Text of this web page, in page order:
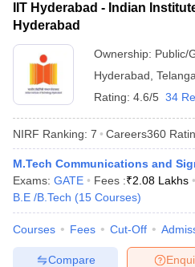
IIT Hyderabad - Indian
Hyderabad
Ownership: Public/
Hyderabad
Rating: 4.6/5 34
NIRF Ranking: 7 Careers360
M.Tech Communications and
Exams: GATE Fees :₹2.08 Lakhs
B.E /B.Tech (15 Courses)
Courses Fees Cut-Off
Compare